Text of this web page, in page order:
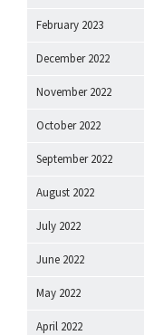
February 2023
December 2022
November 2022
October 2022
September 2022
August 2022
July 2022
June 2022
May 2022
April 2022